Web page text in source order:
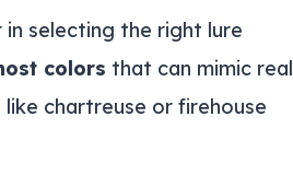
selecting the right lure
colors that can mimic real
like chartreuse or firehouse